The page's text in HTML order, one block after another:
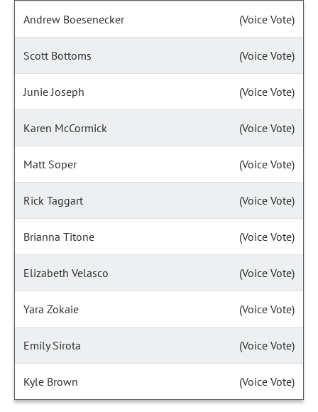
Andrew Boesenecker (Voice Vote)
Scott Bottoms (Voice Vote)
Junie Joseph (Voice Vote)
Karen McCormick (Voice Vote)
Matt Soper (Voice Vote)
Rick Taggart (Voice Vote)
Brianna Titone (Voice Vote)
Elizabeth Velasco (Voice Vote)
Yara Zokaie (Voice Vote)
Emily Sirota (Voice Vote)
Kyle Brown (Voice Vote)